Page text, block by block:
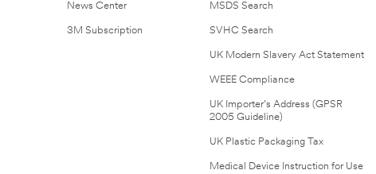
News Center
3M Subscription
MSDS Search
SVHC Search
UK Modern Slavery Act Statement
WEEE Compliance
UK Importer’s Address (GPSR
2005 Guideline)
UK Plastic Packaging Tax
Medical Device Instruction for Use